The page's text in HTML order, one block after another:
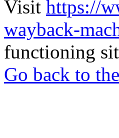
Visit https://
wayback-
functioning
Go back to